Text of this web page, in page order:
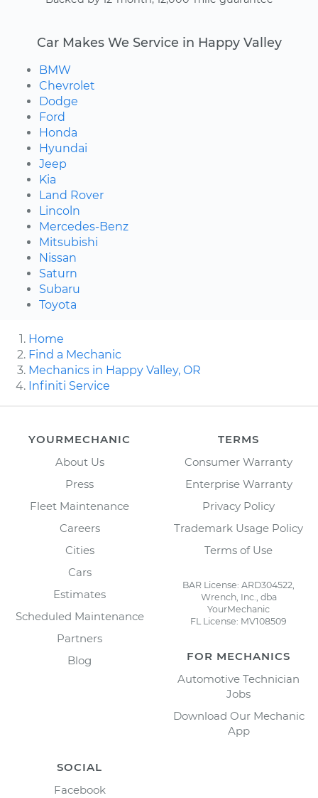
Car Makes We Service in Happy Valley
BMW
Chevrolet
Dodge
Ford
Honda
Hyundai
Jeep
Kia
Land Rover
Lincoln
Mercedes-Benz
Mitsubishi
Nissan
Saturn
Subaru
Toyota
Home
Find a Mechanic
Mechanics in Happy Valley, OR
Infiniti Service
YOURMECHANIC
About Us
Press
Fleet Maintenance
Careers
Cities
Cars
Estimates
Scheduled Maintenance
Partners
Blog
TERMS
Consumer Warranty
Enterprise Warranty
Privacy Policy
Trademark Usage Policy
Terms of Use
BAR License: ARD304522,
Wrench, Inc., dba
YourMechanic
FL License: MV108509
FOR MECHANICS
Automotive Technician
Jobs
Download Our Mechanic
App
SOCIAL
Facebook